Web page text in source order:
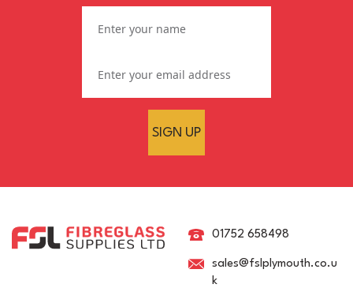
SIGN UP
01752 658498
sales@fslplymouth.co.u
k